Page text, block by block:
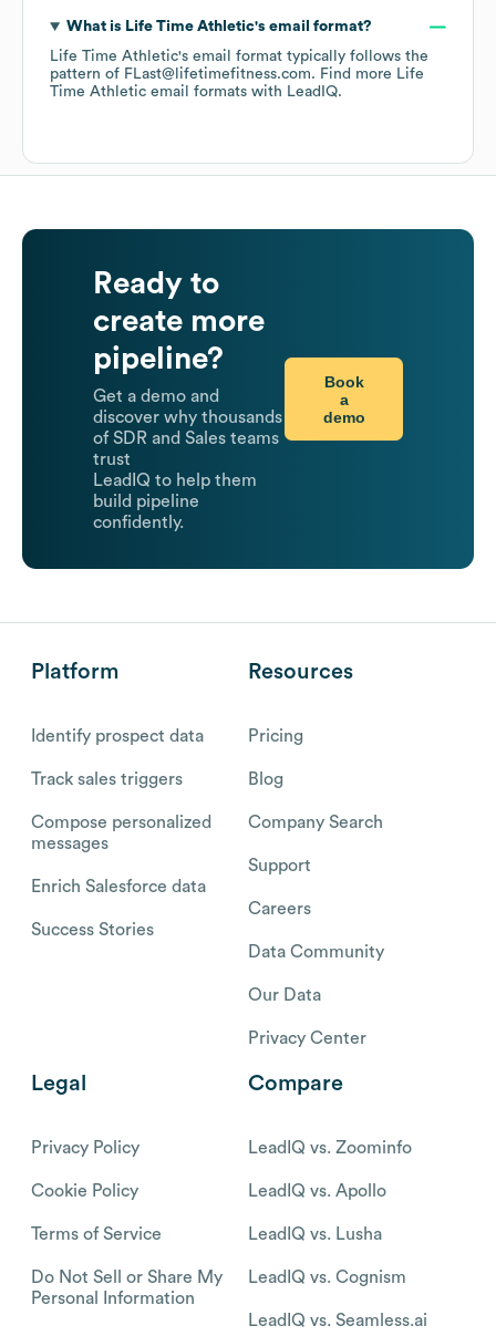
What is Life Time Athletic's email format?
Life Time Athletic's email format typically follows the
pattern of FLast@lifetimefitness.com. Find more Life
Time Athletic email formats with LeadIQ.
Ready to
create more
pipeline?
Get a demo and
discover why thousands
of SDR and Sales teams
trust
LeadIQ to help them
build pipeline
confidently.
Book
a
demo
Platform
Identify prospect data
Track sales triggers
Compose personalized
messages
Enrich Salesforce data
Success Stories
Resources
Pricing
Blog
Company Search
Support
Careers
Data Community
Our Data
Privacy Center
Legal
Privacy Policy
Cookie Policy
Terms of Service
Do Not Sell or Share My
Personal Information
Compare
LeadIQ vs. Zoominfo
LeadIQ vs. Apollo
LeadIQ vs. Lusha
LeadIQ vs. Cognism
LeadIQ vs. Seamless.ai